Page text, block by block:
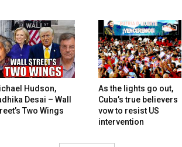
Hudson,
Desai – Wall
Two Wings
As the lights go out,
Cuba’s true believers
vow to resist US
intervention